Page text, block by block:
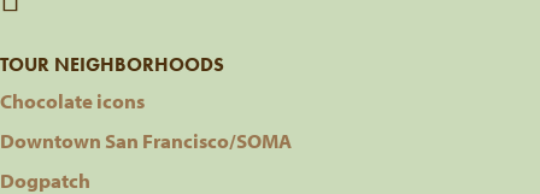
TOUR NEIGHBORHOODS
Chocolate icons
Downtown San Francisco/SOMA
Dogpatch